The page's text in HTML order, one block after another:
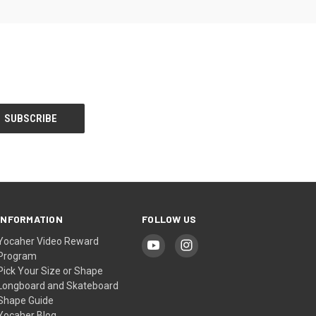
Video Reward
Your Size or Shape
Longboard and Skateboard
Guide
FOLLOW US